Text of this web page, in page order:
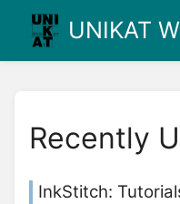
UNIKAT
Recently
InkStitch: